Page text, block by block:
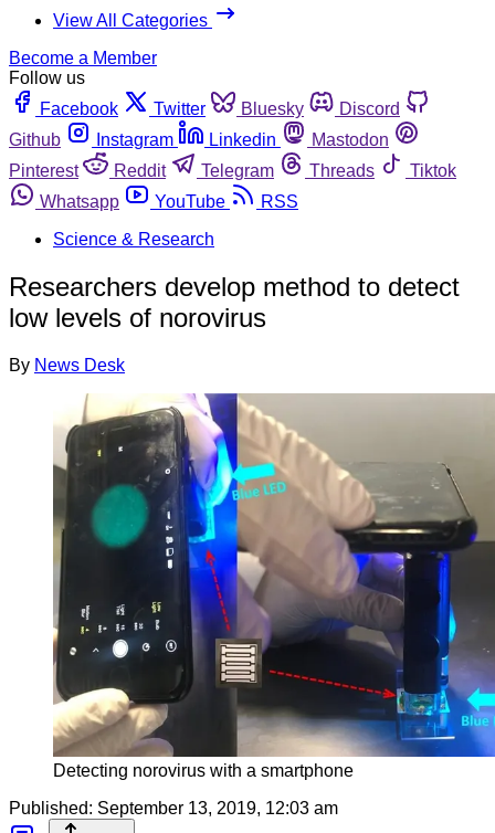
View All Categories
Become a Member
Follow us
Facebook
Twitter Bluesky
Discord
Github
Instagram Linkedin
Mastodon
Pinterest
Reddit Telegram Threads
Tiktok
Whatsapp
YouTube
RSS
Science & Research
Researchers develop method to detect
low levels of norovirus
By News Desk
Detecting norovirus with a smartphone
Published: September 13, 2019, 12:03 am